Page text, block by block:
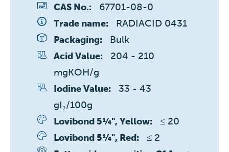
CAS No.: 67701-08-0
Trade name: RADIACID 0431
Packaging: Bulk
Acid Value:
204 - 210
mgKOH/g
Iodine Value:
33 - 43
gI₂/100g
Lovibond 5¼", Yellow: ≤ 20
Lovibond 5¼", Red: ≤ 2